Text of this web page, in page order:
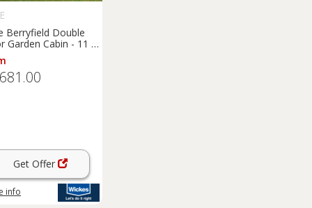
Berryfield Double
Garden Cabin - 11 x
Get Offer
info